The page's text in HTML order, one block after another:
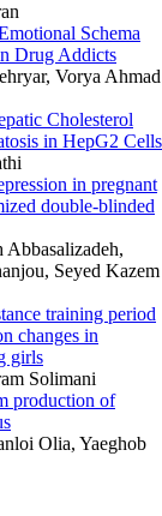
Schema
Drug Addicts
Vorya Ahmad
Cholesterol
in HepG2 Cells
in pregnant
double-blinded
Seyed Kazem
training period
changes in
girls
Solimani
production of
Olia, Yaeghob